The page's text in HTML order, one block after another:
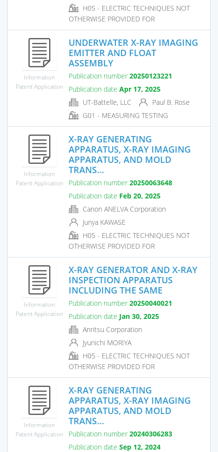
H05 - ELECTRIC TECHNIQUES NOT
OTHERWISE PROVIDED FOR
Information
Patent Application
UNDERWATER X-RAY IMAGING
EMITTER AND FLOAT
ASSEMBLY
Publication number 20250123221
Publication date Apr 17, 2025
UT-Battelle, LLC
Paul B. Rose
G01 - MEASURING TESTING
Information
Patent Application
X-RAY GENERATING
APPARATUS, X-RAY IMAGING
APPARATUS, AND MOLD
TRANS...
Publication number 20250063648
Publication date Feb 20, 2025
Canon ANELVA Corporation
Junya KAWASE
H05 - ELECTRIC TECHNIQUES NOT
OTHERWISE PROVIDED FOR
Information
Patent Application
X-RAY GENERATOR AND X-RAY
INSPECTION APPARATUS
INCLUDING THE SAME
Publication number 20250040021
Publication date Jan 30, 2025
Anritsu Corporation
Jyunichi MORIYA
H05 - ELECTRIC TECHNIQUES NOT
OTHERWISE PROVIDED FOR
Information
Patent Application
X-RAY GENERATING
APPARATUS, X-RAY IMAGING
APPARATUS, AND MOLD
TRANS...
Publication number 20240306283
Publication date Sep 12, 2024